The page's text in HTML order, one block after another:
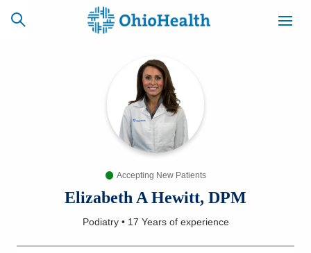
CAREERS
NEWSLETTER
Find a Doctor
Accepting New Patients
Elizabeth A Hewitt, DPM
Podiatry• 17 Yearsof experience